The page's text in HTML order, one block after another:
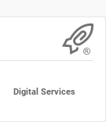
Digital Services